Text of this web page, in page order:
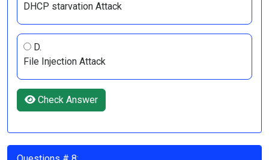
DHCP starvation Attack
D.
File Injection Attack
Check Answer